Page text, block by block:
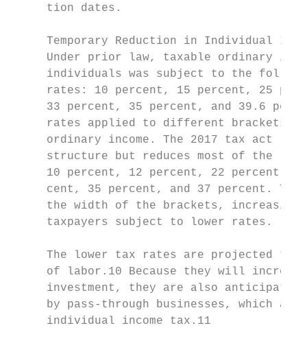
tion dates.
Temporary Reduction in Individual
Under prior law, taxable ordinary
individuals was subject to the
rates: 10 percent, 15 percent, 25
33 percent, 35 percent, and 39.6
rates applied to different brackets
ordinary income. The 2017 tax act
structure but reduces most of the
10 percent, 12 percent, 22 percent,
cent, 35 percent, and 37 percent.
the width of the brackets,
taxpayers subject to lower rates.
The lower tax rates are projected to
of labor.10 Because they will
investment, they are also
by pass-through businesses, which
individual income tax.11